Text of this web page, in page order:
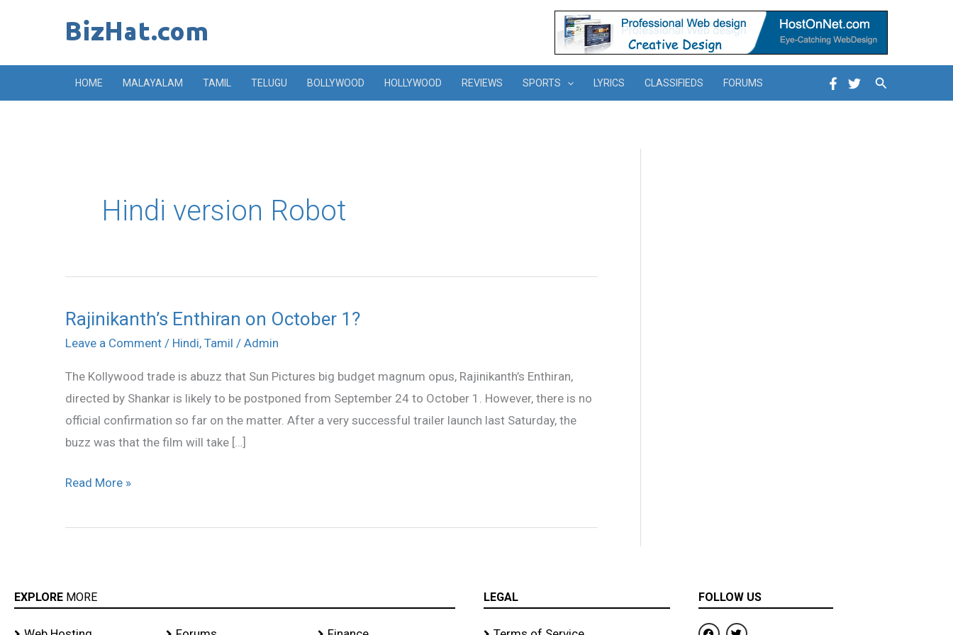
HOME MALAYALAM TAMIL TELUGU BOLLYWOOD HOLLYWOOD REVIEWS SPORTS LYRICS CLASSIFIEDS FORUMS Search
Hindi version Robot
Rajinikanth’s Enthiran on October 1?
Leave a Comment / Hindi, Tamil / Admin
The Kollywood trade is abuzz that Sun Pictures big budget magnum opus, Rajinikanth’s Enthiran,
directed by Shankar is likely to be postponed from September 24 to October 1. However, there is no
official confirmation so far on the matter. After a very successful trailer launch last Saturday, the
buzz was that the film will take […]
Rajinikanth’s
Enthiran
October
1?
Read More »
EXPLORE MORE LEGAL FOLLOW US
F
T